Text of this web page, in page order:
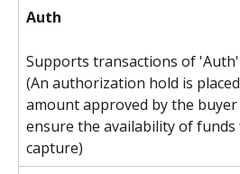
Auth
Supports transactions of
(An authorization hold is
amount approved by the
ensure the availability of
capture)